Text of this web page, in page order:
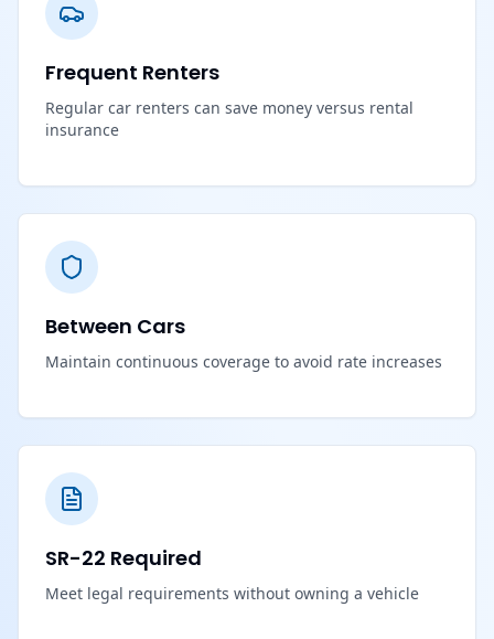
Frequent Renters
Regular car renters can save money versus rental
insurance
Between Cars
Maintain continuous coverage to avoid rate increases
SR-22 Required
Meet legal requirements without owning a vehicle